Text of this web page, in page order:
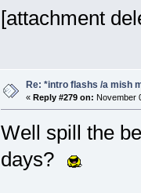
[attachment
Re: *intro flashs /a mish
« Reply #279 on: November
Well spill the
days?